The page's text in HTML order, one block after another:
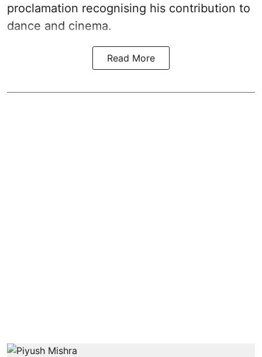
proclamation recognising his contribution to
dance and cinema.
Read More